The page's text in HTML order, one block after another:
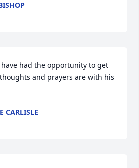
have had the opportunity to get
and prayers are with his
CARLISLE